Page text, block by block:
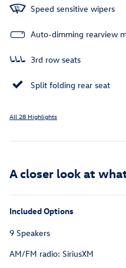
Speed sensitive wipers
Auto-dimming rearview
3rd row seats
Split folding rear seat
All 28 Highlights
A closer look at
Included Options
9 Speakers
AM/FM radio: SiriusXM